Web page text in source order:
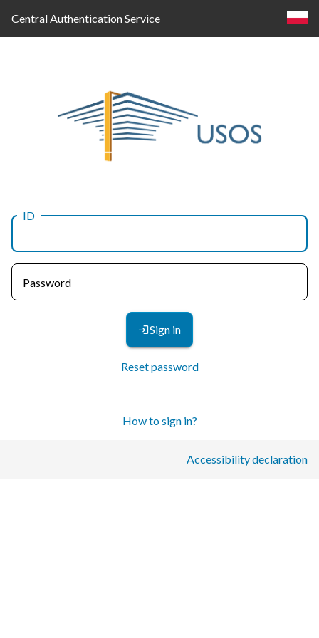
Central Authentication Service
Log
in
ID
Password
Sign in
Reset password
How to sign in?
Accessibility declaration